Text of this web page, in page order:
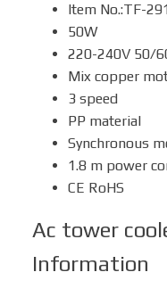
Item No.:TF-
50W
220-240V 50/
Mix copper
3 speed
PP material
Synchronous
1.8 m power
CE RoHS
Ac tower
Information